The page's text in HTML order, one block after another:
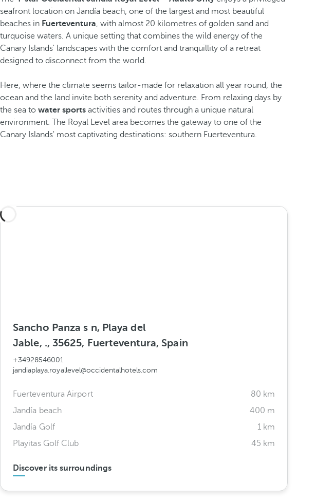
seafront location on Jandía beach, one of the largest and most beautiful
beaches in Fuerteventura, with almost 20 kilometres of golden sand and
turquoise waters. A unique setting that combines the wild energy of the
Canary Islands' landscapes with the comfort and tranquillity of a retreat
designed to disconnect from the world.
Here, where the climate seems tailor-made for relaxation all year round, the
ocean and the land invite both serenity and adventure. From relaxing days by
the sea to water sports activities and routes through a unique natural
environment. The Royal Level area becomes the gateway to one of the
Canary Islands' most captivating destinations: southern Fuerteventura.
Sancho Panza s n, Playa del
Jable, ., 35625, Fuerteventura, Spain
+34928546001
jandiaplaya.royallevel@occidentalhotels.com
Fuerteventura Airport
80 km
Jandía beach
400 m
Jandía Golf
1 km
Playitas Golf Club
45 km
Discover its surroundings